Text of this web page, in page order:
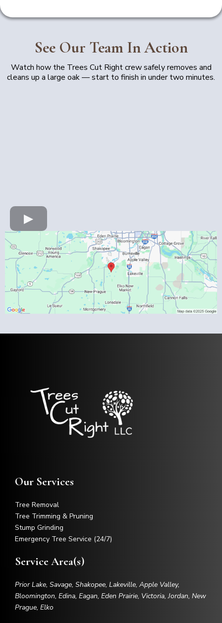
See Our Team In Action
Watch how the Trees Cut Right crew safely removes and
cleans up a large oak — start to finish in under two minutes.
Our Services
Tree Removal
Tree Trimming & Pruning
Stump Grinding
Emergency Tree Service (24/7)
Service Area(s)
Prior Lake, Savage, Shakopee, Lakeville, Apple Valley,
Bloomington, Edina, Eagan, Eden Prairie, Victoria, Jordan, New
Prague, Elko